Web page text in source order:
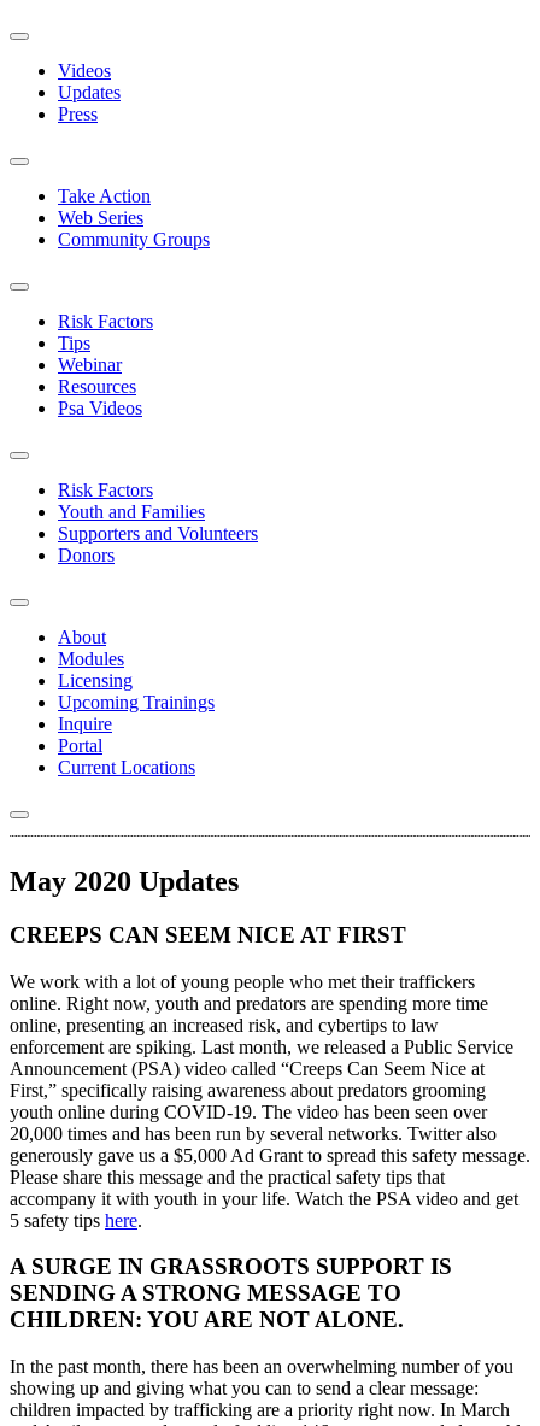
Videos
Updates
Press
Take Action
Web Series
Community Groups
Risk Factors
Tips
Webinar
Resources
Psa Videos
Risk Factors
Youth and Families
Supporters and Volunteers
Donors
About
Modules
Licensing
Upcoming Trainings
Inquire
Portal
Current Locations
May 2020 Updates
CREEPS CAN SEEM NICE AT FIRST
We work with a lot of young people who met their traffickers
online. Right now, youth and predators are spending more time
online, presenting an increased risk, and cybertips to law
enforcement are spiking. Last month, we released a Public Service
Announcement (PSA) video called “Creeps Can Seem Nice at
First,” specifically raising awareness about predators grooming
youth online during COVID-19. The video has been seen over
20,000 times and has been run by several networks. Twitter also
generously gave us a $5,000 Ad Grant to spread this safety message.
Please share this message and the practical safety tips that
accompany it with youth in your life. Watch the PSA video and get
5 safety tips here.
A SURGE IN GRASSROOTS SUPPORT IS
SENDING A STRONG MESSAGE TO
CHILDREN: YOU ARE NOT ALONE.
In the past month, there has been an overwhelming number of you
showing up and giving what you can to send a clear message:
children impacted by trafficking are a priority right now. In March